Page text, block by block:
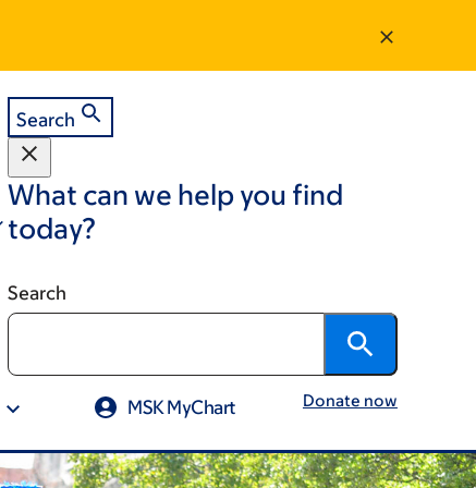
Search
What can we help you find
today?
Search
MSK MyChart Donate now